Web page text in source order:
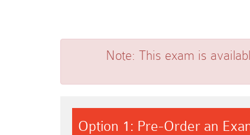
Note: This exam is
Option 1: Pre-Order an